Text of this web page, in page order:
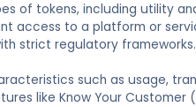
of tokens, including utility
access to a platform or
strict regulatory frameworks.
such as usage,
like Know Your Customer